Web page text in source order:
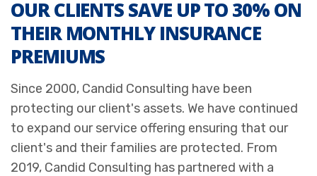
OUR CLIENTS SAVE UP TO 30% ON
THEIR MONTHLY INSURANCE
PREMIUMS
Since 2000, Candid Consulting have been
protecting our client's assets. We have continued
to expand our service offering ensuring that our
client's and their families are protected. From
2019, Candid Consulting has partnered with a